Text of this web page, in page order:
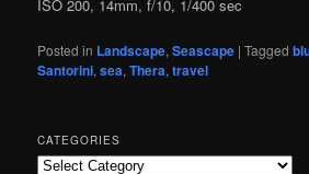
ISO 200, 14mm, f/10, 1/400 sec
Posted in Landscape,Seascape |Tagged
Santorini,sea,Thera,travel
CATEGORIES
Categories